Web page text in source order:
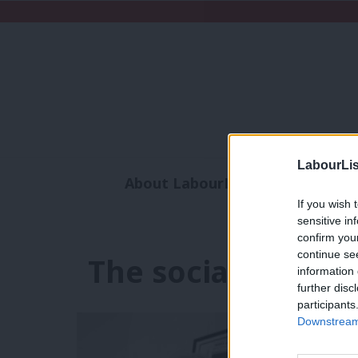
If you wish
sensitive
confirm
continue
information
further
The social